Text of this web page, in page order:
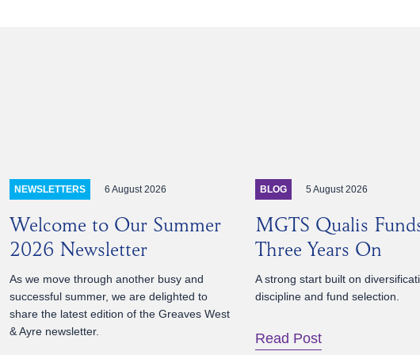
NEWSLETTERS 6 August 2026
Welcome to Our Summer
2026 Newsletter
As we move through another busy and
successful summer, we are delighted to
share the latest edition of the Greaves West
& Ayre newsletter.
BLOG 5 August 2026
MGTS Qualis
Three Years On
A strong start built on
discipline and fund selection.
Read Post